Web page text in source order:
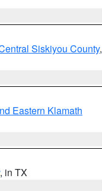
Siskiyou County,
Eastern Klamath
, in TX